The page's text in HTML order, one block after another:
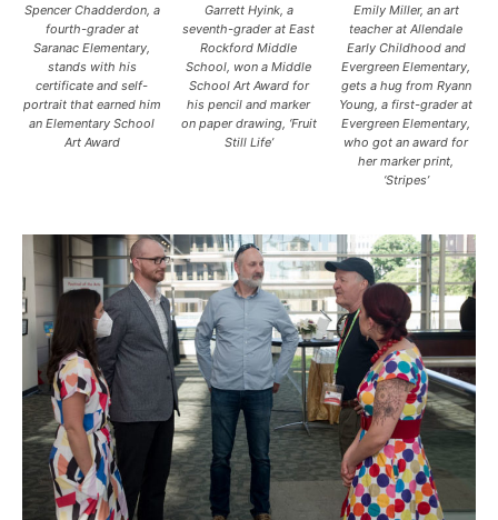
Spencer Chadderdon, a
fourth-grader at
Saranac Elementary,
stands with his
certificate and self-
portrait that earned him
an Elementary School
Art Award
Garrett Hyink, a
seventh-grader at East
Rockford Middle
School, won a Middle
School Art Award for
his pencil and marker
on paper drawing, ‘Fruit
Still Life’
Emily Miller, an art
teacher at Allendale
Early Childhood and
Evergreen Elementary,
gets a hug from Ryann
Young, a first-grader at
Evergreen Elementary,
who got an award for
her marker print,
‘Stripes’